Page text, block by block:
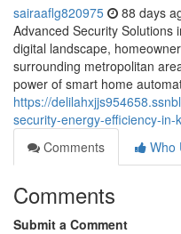
sairaaflg820975 88 days
Advanced Security Solutions
digital landscape,
surrounding metropolitan
power of smart home
https://
security-energy-efficiency-in-
Comments
Who
Comments
Submit a Comment